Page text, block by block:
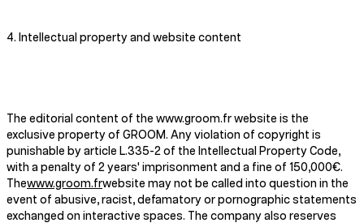
4. Intellectual property and website content
The editorial content of the www.groom.fr website is the
exclusive property of GROOM. Any violation of copyright is
punishable by article L.335-2 of the Intellectual Property Code,
with a penalty of 2 years' imprisonment and a fine of 150,000€.
Thewww.groom.frwebsite may not be called into question in the
event of abusive, racist, defamatory or pornographic statements
exchanged on interactive spaces. The company also reserves